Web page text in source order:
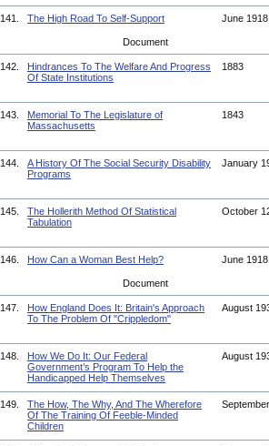
141. The High Road To Self-Support June 1918
Document
142.
Hindrances To The Welfare And Progress
Of State Institutions
1883
143.
Memorial To The Legislature of
Massachusetts
1843
144.
A History Of The Social Security Disability
Programs
January
145.
The Hollerith Method Of Statistical
Tabulation
October
146. How Can a Woman Best Help? June 1918
Document
147.
How England Does It: Britain's Approach
To The Problem Of "Crippledom"
August
148.
How We Do It: Our Federal
Government’s Program To Help the
Handicapped Help Themselves
August
149.
The How, The Why, And The Wherefore
Of The Training Of Feeble-Minded
Children